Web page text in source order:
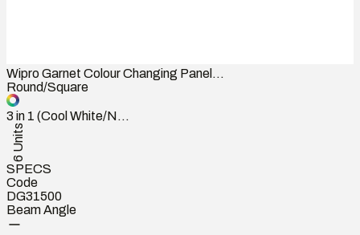
Wipro Garnet Colour Changing Panel...
Round/Square
3 in 1 (Cool White/N...
6 Units
SPECS
Code
DG31500
Beam Angle